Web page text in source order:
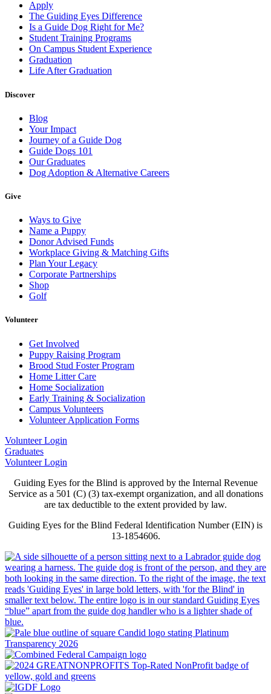
Apply
The Guiding Eyes Difference
Is a Guide Dog Right for Me?
Student Training Programs
On Campus Student Experience
Graduation
Life After Graduation
Discover
Blog
Your Impact
Journey of a Guide Dog
Guide Dogs 101
Our Graduates
Dog Adoption & Alternative Careers
Give
Ways to Give
Name a Puppy
Donor Advised Funds
Workplace Giving & Matching Gifts
Plan Your Legacy
Corporate Partnerships
Shop
Golf
Volunteer
Get Involved
Puppy Raising Program
Brood Stud Foster Program
Home Litter Care
Home Socialization
Early Training & Socialization
Campus Volunteers
Volunteer Application Forms
Volunteer Login
Graduates
Volunteer Login
Guiding Eyes for the Blind is approved by the Internal Revenue
Service as a 501 (C) (3) tax-exempt organization, and all donations
are tax deductible to the extent provided by law.
Guiding Eyes for the Blind Federal Identification Number (EIN) is
13-1854606.